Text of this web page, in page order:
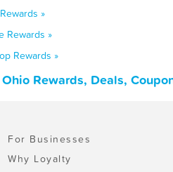
»
Rewards »
Rewards »
Rewards, Deals,
For Businesses
Why Loyalty